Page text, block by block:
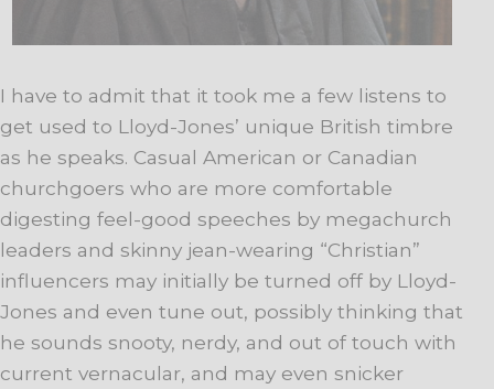
I have to admit that it took me a few listens to
get used to Lloyd-Jones’ unique British timbre
as he speaks. Casual American or Canadian
churchgoers who are more comfortable
digesting feel-good speeches by megachurch
leaders and skinny jean-wearing “Christian”
influencers may initially be turned off by Lloyd-
Jones and even tune out, possibly thinking that
he sounds snooty, nerdy, and out of touch with
current vernacular, and may even snicker